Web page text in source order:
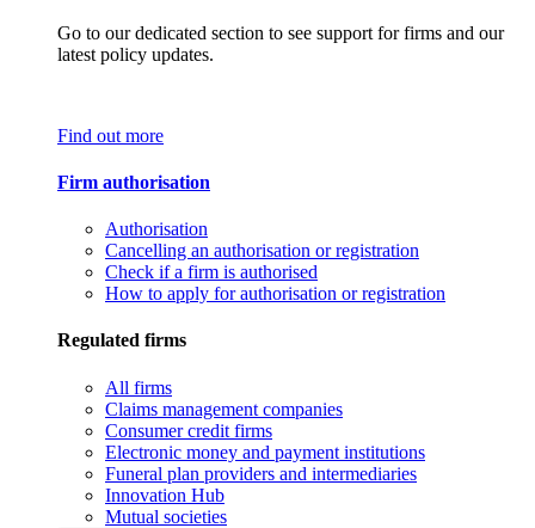
Go to our dedicated section to see support for firms and our
latest policy updates.
Find out more
Firm authorisation
Authorisation
Cancelling an authorisation or registration
Check if a firm is authorised
How to apply for authorisation or registration
Regulated firms
All firms
Claims management companies
Consumer credit firms
Electronic money and payment institutions
Funeral plan providers and intermediaries
Innovation Hub
Mutual societies